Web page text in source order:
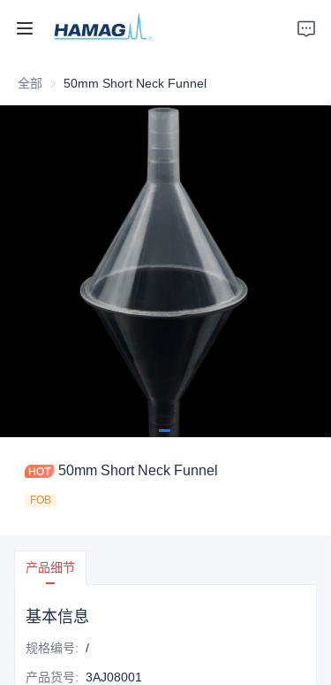
全部 50mm Short Neck Funnel
50mm Short Neck Funnel
FOB
产品细节
基本信息
规格编号: /
产品货号: 3AJ08001
首页